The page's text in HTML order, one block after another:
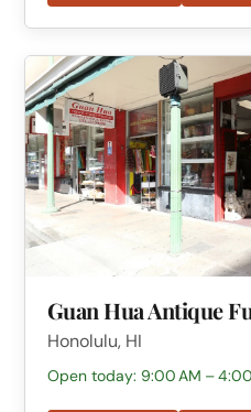
Guan Hua Antique
Honolulu, HI
Open today: 9:00 AM –